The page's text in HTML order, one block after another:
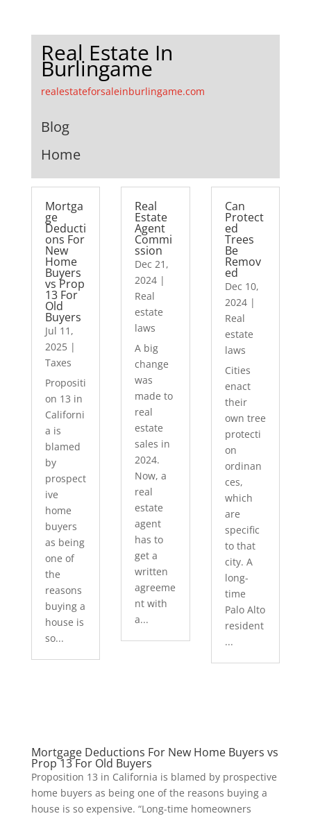
Real Estate In
Burlingame
realestateforsaleinburlingame.com
Blog
Home
Mortga
ge
Deducti
ons For
New
Home
Buyers
vs Prop
13 For
Old
Buyers
Jul 11,
2025|
Taxes
Propositi
on 13 in
Californi
a is
blamed
by
prospect
ive
home
buyers
as being
one of
the
reasons
buying a
house is
so...
Real
Estate
Agent
Commi
ssion
Dec 21,
2024 |
Real
estate
laws
A big
change
was
made to
real
estate
sales in
2024.
Now, a
real
estate
agent
has to
get a
written
agreeme
nt with
a...
Can
Protect
ed
Trees
Be
Remov
ed
Dec 10,
2024|
Real
estate
laws
Cities
enact
their
own tree
protecti
on
ordinan
ces,
which
are
specific
to that
city. A
long-
time
Palo Alto
resident
...
Mortgage Deductions For New Home Buyers vs
Prop 13 For Old Buyers
Proposition 13 in California is blamed by prospective
home buyers as being one of the reasons buying a
house is so expensive. “Long-time homeowners